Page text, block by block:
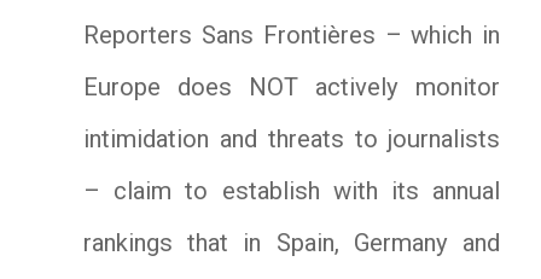
Reporters Sans Frontières – which in
Europe does NOT actively monitor
intimidation and threats to journalists
– claim to establish with its annual
rankings that in Spain, Germany and